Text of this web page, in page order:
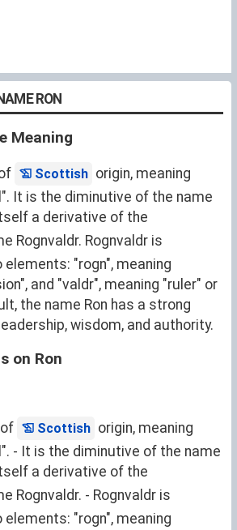
RON
Meaning
Scottish origin, meaning
It is the diminutive of the name
a derivative of the
Rognvaldr. Rognvaldr is
"rogn", meaning
and "valdr", meaning "ruler" or
the name Ron has a strong
wisdom, and authority.
on Ron
Scottish origin, meaning
- It is the diminutive of the name
a derivative of the
Rognvaldr. - Rognvaldr is
"rogn", meaning